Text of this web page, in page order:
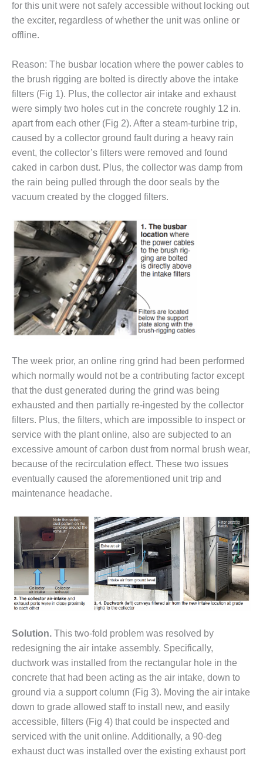
DESIGN –
MORGAN
ENERGY
DESIGN –
WHITING
CLEAN ENERGY
ENVIRONMENTAL
STEWARDSHIP
– ARMSTRONG
ENERGY
ENVIRONMENTAL
STEWARDSHIP
ENERGY PARK
ENVIRONMENTAL
STEWARDSHIP
– JASPER
GENERATING
STATION
ENVIRONMENTAL
STEWARDSHIP
GENERATING
FACILITY
MANAGEMENT
– ARLINGTON
VALLEY ENERGY
FACILITY
MANAGEMENT
– ARROW
CANYON
COMPLEX
MANAGEMENT
– IMPROVE
PLANT
COMMUNICATION
DOCUMENT
CONTROL WITH
SHAREPOINT
MANAGEMENT
VIRGINIA
GENERATING
STATIO
O&M –
BALANCE OF
PLANT:
ARLINGTON
VALLEY ENERGY
FACILITY
for this unit were not safely accessible without locking out
the exciter, regardless of whether the unit was online or
offline.
Reason: The busbar location where the power cables to
the brush rigging are bolted is directly above the intake
filters (Fig 1). Plus, the collector air intake and exhaust
were simply two holes cut in the concrete roughly 12 in.
apart from each other (Fig 2). After a steam-turbine trip,
caused by a collector ground fault during a heavy rain
event, the collector’s filters were removed and found
caked in carbon dust. Plus, the collector was damp from
the rain being pulled through the door seals by the
vacuum created by the clogged filters.
The week prior, an online ring grind had been performed
which normally would not be a contributing factor except
that the dust generated during the grind was being
exhausted and then partially re-ingested by the collector
filters. Plus, the filters, which are impossible to inspect or
service with the plant online, also are subjected to an
excessive amount of carbon dust from normal brush wear,
because of the recirculation effect. These two issues
eventually caused the aforementioned unit trip and
maintenance headache.
Solution. This two-fold problem was resolved by
redesigning the air intake assembly. Specifically,
ductwork was installed from the rectangular hole in the
concrete that had been acting as the air intake, down to
ground via a support column (Fig 3). Moving the air intake
down to grade allowed staff to install new, and easily
accessible, filters (Fig 4) that could be inspected and
serviced with the unit online. Additionally, a 90-deg
exhaust duct was installed over the existing exhaust port